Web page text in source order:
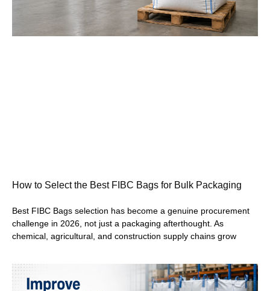
How to Select the Best FIBC Bags for Bulk Packaging
Best FIBC Bags selection has become a genuine procurement
challenge in 2026, not just a packaging afterthought. As
chemical, agricultural, and construction supply chains grow